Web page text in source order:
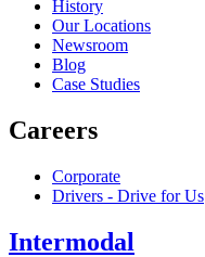
History
Our Locations
Newsroom
Blog
Case Studies
Careers
Corporate
Drivers - Drive for Us
Intermodal